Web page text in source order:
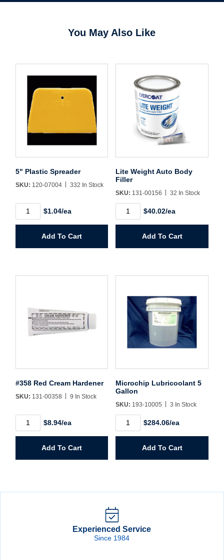
Username/Email*
Password*
Sign In
Create Account
You May Also Like
5" Plastic Spreader
SKU: 120-07004 332 In Stock
Plastic
$1.04/ea
Add To Cart
Lite Weight Auto Body
Filler
SKU: 131-00156 32 In Stock
Weight
quantity
$40.02/ea
Add To Cart
#358 Red Cream Hardener
SKU: 131-00358 9 In Stock
Red
quantity
$8.94/ea
Add To Cart
Microchip Lubricoolant 5
Gallon
SKU: 193-10005 3 In Stock
Microchip
Lubricoolant
quantity
$284.06/ea
Add To Cart
Experienced Service
Since 1984